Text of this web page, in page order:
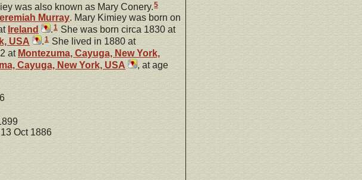
was also known as Mary Conery.5
Murray. Mary Kimiey was born on
Ireland .1 She was born circa 1830 at
USA .1 She lived in 1880 at
at Montezuma, Cayuga, New York,
Cayuga, New York, USA
, at age
Oct 1886